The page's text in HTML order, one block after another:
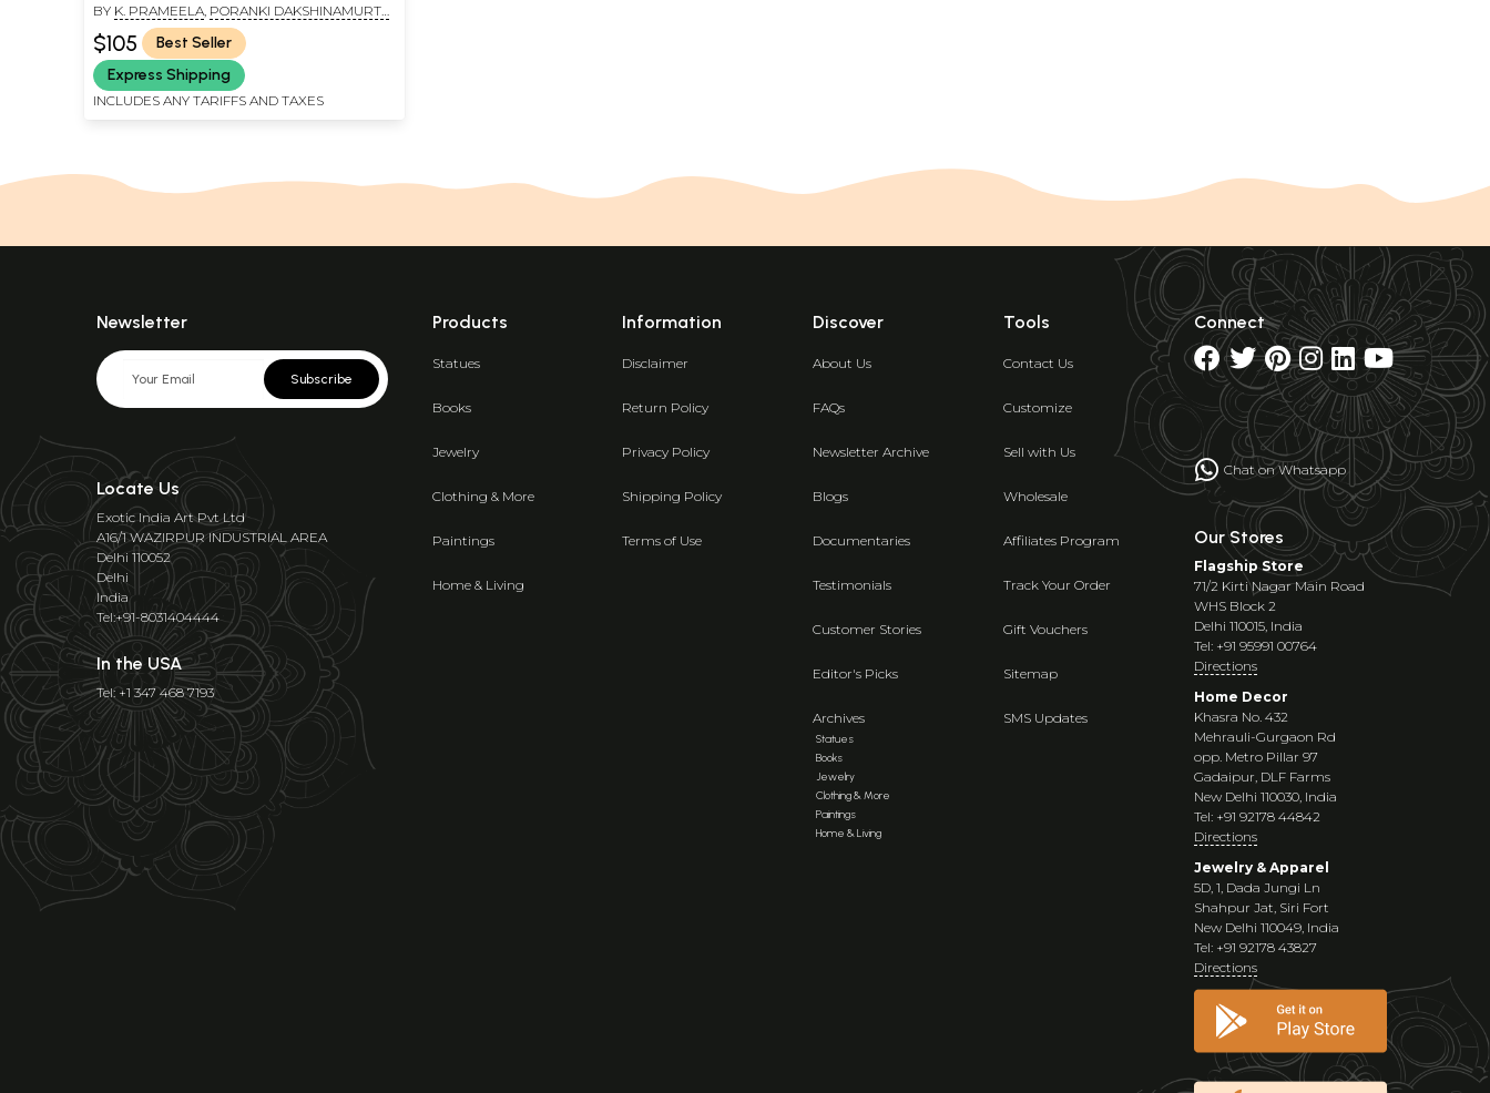
BY K. PRAMEELA PORANKI DAKSHINAMURTY
ASHOK KUMAR CHATTOPADHYAY
$105
Best Seller
Express Shipping
INCLUDES ANY TARIFFS AND TAXES
Newsletter
Subscribe
Locate Us
Exotic India Art Pvt Ltd
A16/1 WAZIRPUR INDUSTRIAL AREA
Delhi 110052
Delhi
India
Tel:+91-8031404444
In the USA
Tel: +1 347 468 7193
Products
Statues
Books
Jewelry
Clothing & More
Paintings
Home & Living
Information
Disclaimer
Return Policy
Privacy Policy
Shipping Policy
Terms of Use
Discover
About Us
FAQs
Newsletter Archive
Blogs
Documentaries
Testimonials
Customer Stories
Editor's Picks
Archives
Statues
Books
Jewelry
Clothing & More
Paintings
Home & Living
Tools
Contact Us
Customize
Sell with Us
Wholesale
Affiliates Program
Track Your Order
Gift Vouchers
Sitemap
SMS Updates
Connect
Chat on Whatsapp
Our Stores
Flagship Store
71/2 Kirti Nagar Main Road
WHS Block 2
Delhi 110015, India
Tel: +91 95991 00764
Directions
Home Decor
Khasra No. 432
Mehrauli-Gurgaon Rd
opp. Metro Pillar 97
Gadaipur, DLF Farms
New Delhi 110030, India
Tel: +91 92178 44842
Directions
Jewelry & Apparel
5D, 1, Dada Jungi Ln
Shahpur Jat, Siri Fort
New Delhi 110049, India
Tel: +91 92178 43827
Directions